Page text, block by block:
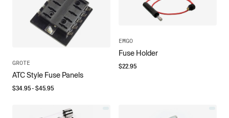
GROTE
ATC Style Fuse Panels
$34.95- $45.95
EMGO
Fuse Holder
$22.95